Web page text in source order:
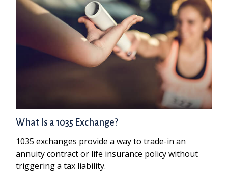
What Is a 1035 Exchange?
1035 exchanges provide a way to trade-in an
annuity contract or life insurance policy without
triggering a tax liability.